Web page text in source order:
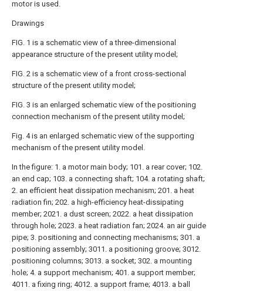
motor is used.
Drawings
FIG. 1 is a schematic view of a three-dimensional
appearance structure of the present utility model;
FIG. 2 is a schematic view of a front cross-sectional
structure of the present utility model;
FIG. 3 is an enlarged schematic view of the positioning
connection mechanism of the present utility model;
Fig. 4 is an enlarged schematic view of the supporting
mechanism of the present utility model.
In the figure: 1. a motor main body; 101. a rear cover; 102.
an end cap; 103. a connecting shaft; 104. a rotating shaft;
2. an efficient heat dissipation mechanism; 201. a heat
radiation fin; 202. a high-efficiency heat-dissipating
member; 2021. a dust screen; 2022. a heat dissipation
through hole; 2023. a heat radiation fan; 2024. an air guide
pipe; 3. positioning and connecting mechanisms; 301. a
positioning assembly; 3011. a positioning groove; 3012.
positioning columns; 3013. a socket; 302. a mounting
hole; 4. a support mechanism; 401. a support member;
4011. a fixing ring; 4012. a support frame; 4013. a ball